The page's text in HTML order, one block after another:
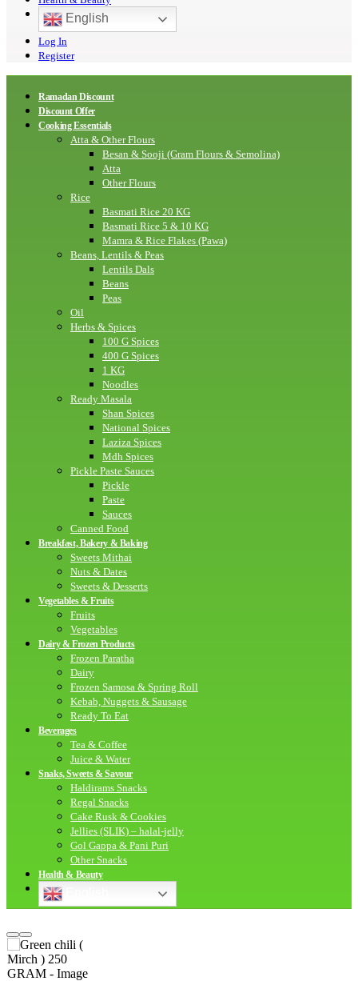
English
Log In
Register
Ramadan Discount
Discount Offer
Cooking Essentials
Atta & Other Flours
Besan & Sooji (Gram Flours & Semolina)
Atta
Other Flours
Rice
Basmati Rice 20 KG
Basmati Rice 5 & 10 KG
Mamra & Rice Flakes (Pawa)
Beans, Lentils & Peas
Lentils Dals
Beans
Peas
Oil
Herbs & Spices
100 G Spices
400 G Spices
1 KG
Noodles
Ready Masala
Shan Spices
National Spices
Laziza Spices
Mdh Spices
Pickle Paste Sauces
Pickle
Paste
Sauces
Canned Food
Breakfast, Bakery & Baking
Sweets Mithai
Nuts & Dates
Sweets & Desserts
Vegetables & Fruits
Fruits
Vegetables
Dairy & Frozen Products
Frozen Paratha
Dairy
Frozen Samosa & Spring Roll
Kebab, Nuggets & Sausage
Ready To Eat
Beverages
Tea & Coffee
Juice & Water
Snaks, Sweets & Savour
Haldirams Snacks
Regal Snacks
Cake Rusk & Cookies
Jellies (SLIK) – halal-jelly
Gol Gappa & Pani Puri
Other Snacks
Health & Beauty